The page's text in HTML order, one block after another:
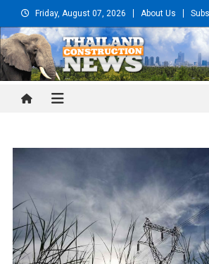
to
content
Friday, August 07, 2026 About Us
Thailand